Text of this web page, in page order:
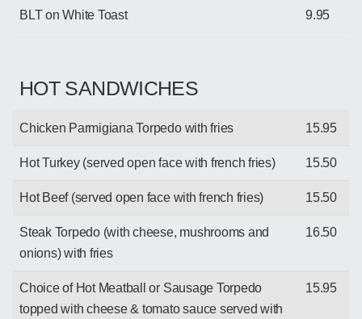
BLT on White Toast 9.95
HOT SANDWICHES
Chicken Parmigiana Torpedo with fries 15.95
Hot Turkey (served open face with french fries) 15.50
Hot Beef (served open face with french fries) 15.50
Steak Torpedo (with cheese, mushrooms and
onions) with fries
16.50
Choice of Hot Meatball or Sausage Torpedo
topped with cheese & tomato sauce served with
15.95